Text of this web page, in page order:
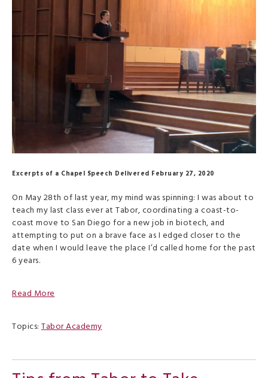
Excerpts of a Chapel Speech Delivered February 27, 2020
On May 28th of last year, my mind was spinning: I was about to
teach my last class ever at Tabor, coordinating a coast-to-
coast move to San Diego for a new job in biotech, and
attempting to put on a brave face as I edged closer to the
date when I would leave the place I’d called home for the past
6 years.
Read More
Topics: Tabor Academy